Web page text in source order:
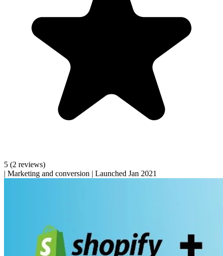
5 (2 reviews)
| Marketing and conversion | Launched Jan 2021